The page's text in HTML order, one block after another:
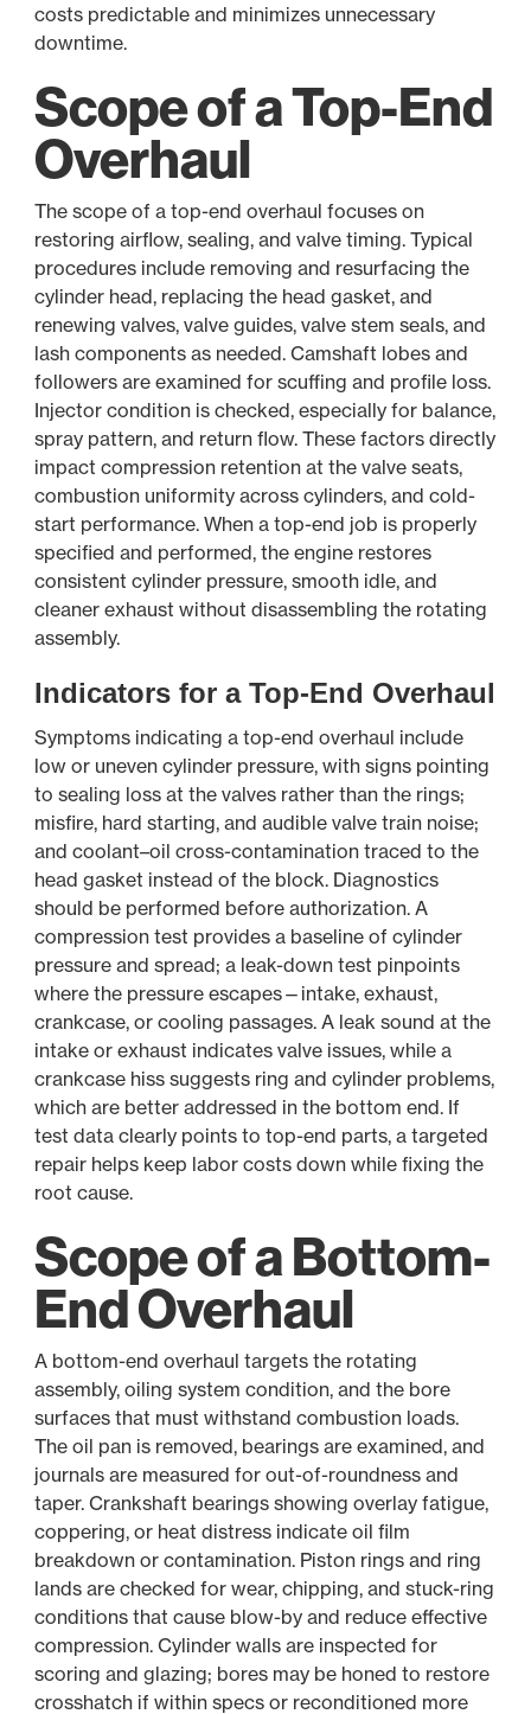
costs predictable and minimizes unnecessary
downtime.
Scope of a Top-End
Overhaul
The scope of a top-end overhaul focuses on
restoring airflow, sealing, and valve timing. Typical
procedures include removing and resurfacing the
cylinder head, replacing the head gasket, and
renewing valves, valve guides, valve stem seals, and
lash components as needed. Camshaft lobes and
followers are examined for scuffing and profile loss.
Injector condition is checked, especially for balance,
spray pattern, and return flow. These factors directly
impact compression retention at the valve seats,
combustion uniformity across cylinders, and cold-
start performance. When a top-end job is properly
specified and performed, the engine restores
consistent cylinder pressure, smooth idle, and
cleaner exhaust without disassembling the rotating
assembly.
Indicators for a Top-End Overhaul
Symptoms indicating a top-end overhaul include
low or uneven cylinder pressure, with signs pointing
to sealing loss at the valves rather than the rings;
misfire, hard starting, and audible valve train noise;
and coolant–oil cross-contamination traced to the
head gasket instead of the block. Diagnostics
should be performed before authorization. A
compression test provides a baseline of cylinder
pressure and spread; a leak-down test pinpoints
where the pressure escapes—intake, exhaust,
crankcase, or cooling passages. A leak sound at the
intake or exhaust indicates valve issues, while a
crankcase hiss suggests ring and cylinder problems,
which are better addressed in the bottom end. If
test data clearly points to top-end parts, a targeted
repair helps keep labor costs down while fixing the
root cause.
Scope of a Bottom-
End Overhaul
A bottom-end overhaul targets the rotating
assembly, oiling system condition, and the bore
surfaces that must withstand combustion loads.
The oil pan is removed, bearings are examined, and
journals are measured for out-of-roundness and
taper. Crankshaft bearings showing overlay fatigue,
coppering, or heat distress indicate oil film
breakdown or contamination. Piston rings and ring
lands are checked for wear, chipping, and stuck-ring
conditions that cause blow-by and reduce effective
compression. Cylinder walls are inspected for
scoring and glazing; bores may be honed to restore
crosshatch if within specs or reconditioned more